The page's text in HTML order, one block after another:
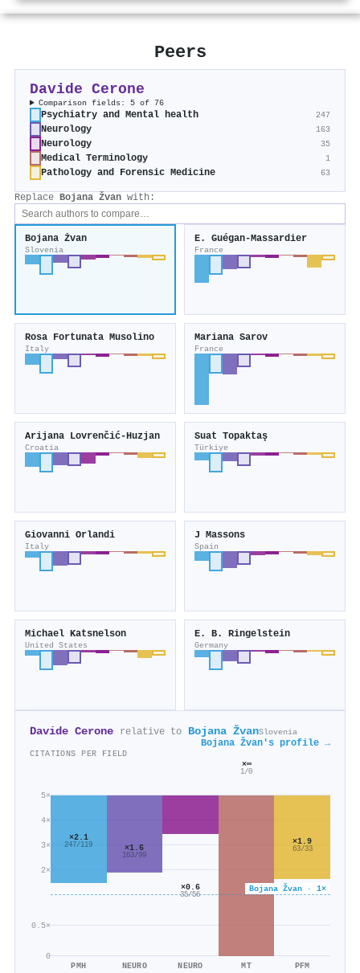
Peers
Davide Cerone
Comparison fields: 5 of 76
Psychiatry and Mental health 247
Neurology 163
Neurology 35
Medical Terminology 1
Pathology and Forensic Medicine 63
Replace Bojana Žvan with:
Bojana Žvan
Slovenia
E. Guégan-Massardier
France
Rosa Fortunata Musolino
Italy
Mariana Sarov
France
Arijana Lovrenčić‐Huzjan
Croatia
Suat Topaktaş
Türkiye
Giovanni Orlandi
Italy
J Massons
Spain
Michael Katsnelson
United States
E. B. Ringelstein
Germany
Davide Cerone relative to Bojana ŽvanSlovenia
Bojana Žvan's profile →
CITATIONS PER FIELD
0
0.5×
2×
3×
4×
5×
Bojana Žvan · 1×
×2.1
247/119
PMH
×1.6
163/99
NEURO
×0.6
35/56
NEURO
×∞
1/0
MT
×1.9
63/33
PFM